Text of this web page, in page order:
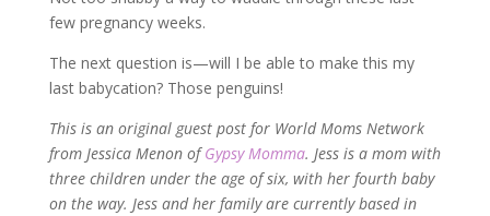
few pregnancy weeks.
The next question is—will I be able to make this my
last babycation? Those penguins!
This is an original guest post for World Moms Network
from Jessica Menon ofGypsy Momma. Jess is a mom with
three children under the age of six, with her fourth baby
on the way. Jess and her family are currently based in